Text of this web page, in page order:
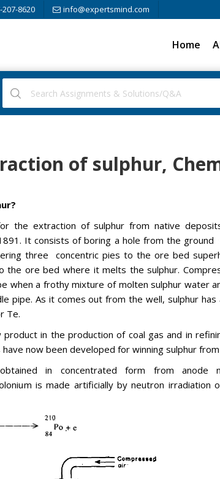
207-8620 info@expertsmind.com
Home
of sulphur,
the extraction of sulphur from native
It consists of boring a hole from the
three concentric pies to the ore bed
the ore bed where it melts the sulphur.
when a frothy mixture of molten sulphur water
pipe. As it comes out from the well, sulphur
Te.
in the production of coal gas and in
now been developed for winning sulphur
in concentrated form from anode
is made artificially by neutron irradiation